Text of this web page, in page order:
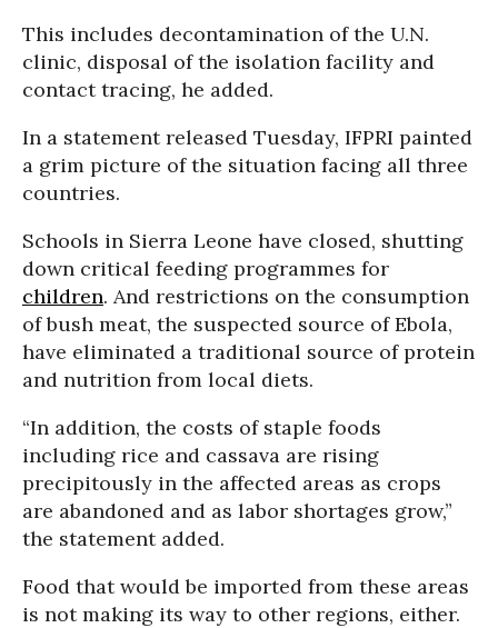
This includes decontamination of the U.N.
clinic, disposal of the isolation facility and
contact tracing, he added.
In a statement released Tuesday, IFPRI painted
a grim picture of the situation facing all three
countries.
Schools in Sierra Leone have closed, shutting
down critical feeding programmes for
children. And restrictions on the consumption
of bush meat, the suspected source of Ebola,
have eliminated a traditional source of protein
and nutrition from local diets.
“In addition, the costs of staple foods
including rice and cassava are rising
precipitously in the affected areas as crops
are abandoned and as labor shortages grow,”
the statement added.
Food that would be imported from these areas
is not making its way to other regions, either.